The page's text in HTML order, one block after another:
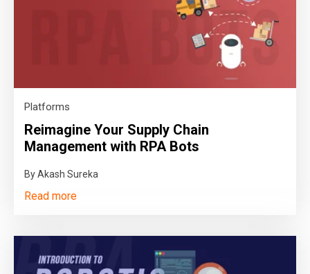
Platforms
Reimagine Your Supply Chain
Management with RPA Bots
By Akash Sureka
Read more